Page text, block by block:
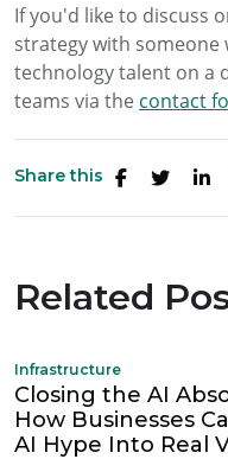
If you'd like to discuss
strategy with someone
technology talent on a
teams via the contact
Share this
Related
Infrastructure
Closing the AI
How Businesses
AI Hype Into Real